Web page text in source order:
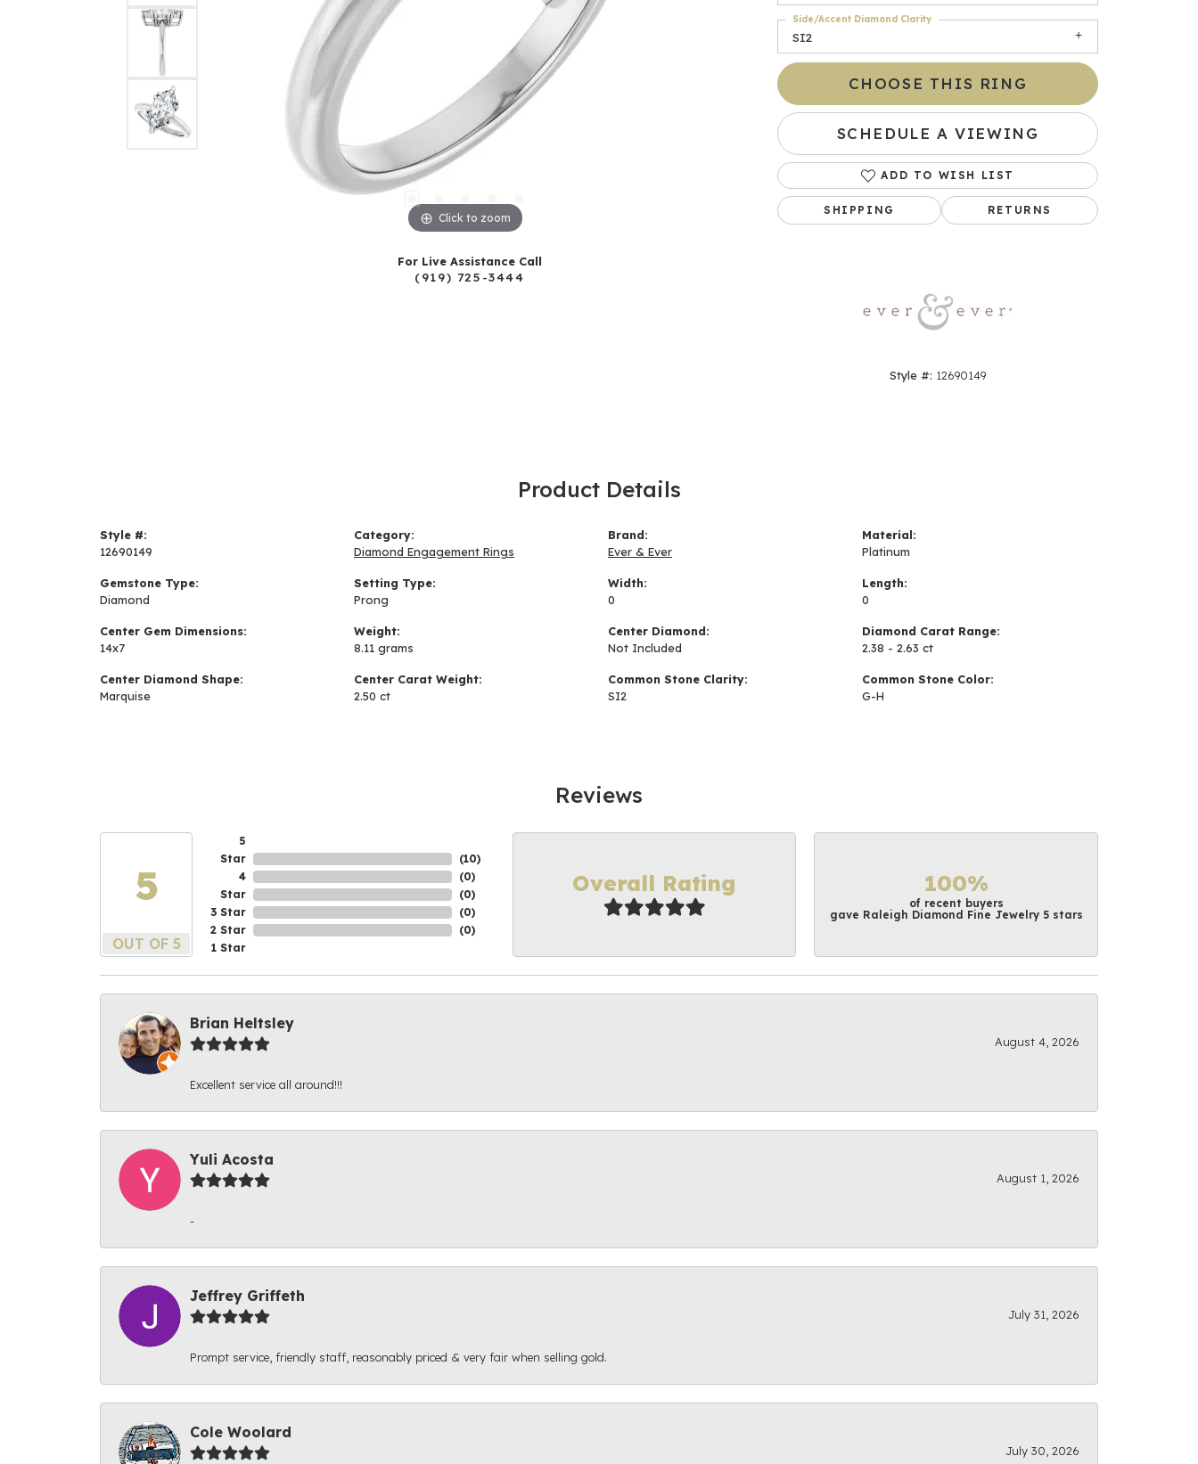
Click to zoom Click to zoom
For Live Assistance Call
(919) 725-3444
SI2
Side/Accent Diamond Clarity
CHOOSE THIS RING
SCHEDULE A VIEWING
ADD TO WISH LIST
SHIPPING RETURNS
Style #: 12690149
Product Details
Style #:
12690149
Gemstone Type:
Diamond
Center Gem Dimensions:
14x7
Center Diamond Shape:
Marquise
Category:
Diamond Engagement Rings
Setting Type:
Prong
Weight:
8.11 grams
Center Carat Weight:
2.50 ct
Brand:
Ever & Ever
Width:
0
Center Diamond:
Not Included
Common Stone Clarity:
SI2
Material:
Platinum
Length:
0
Diamond Carat Range:
2.38 - 2.63 ct
Common Stone Color:
G-H
Reviews
5
OUT OF 5
5
Star
4
Star
3 Star
2 Star
1 Star
(10)
(0)
(0)
(0)
(0)
Overall Rating 100%
of recent buyers
gave Raleigh Diamond Fine Jewelry 5 stars
Brian Heltsley
August 4, 2026
Excellent service all around!!!
Yuli Acosta
August 1, 2026
-
Jeffrey Griffeth
July 31, 2026
Prompt service, friendly staff, reasonably priced & very fair when selling gold.
Cole Woolard
July 30, 2026